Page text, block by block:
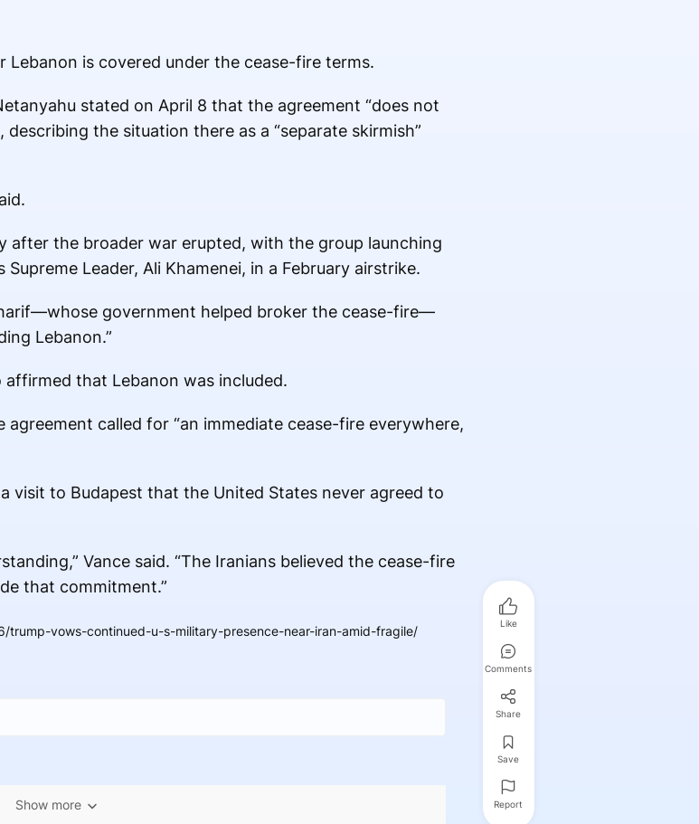
is covered under the cease-fire terms.
stated on April 8 that the agreement “does not
the situation there as a “separate skirmish”
after the broader war erupted, with the group launching
Leader, Ali Khamenei, in a February airstrike.
government helped broker the cease-fire—
Lebanon.”
affirmed that Lebanon was included.
called for “an immediate cease-fire everywhere,
visit to Budapest that the United States never agreed to
Vance said. “The Iranians believed the cease-fire
that commitment.”
vows-continued-u-s-military-presence-near-iran-amid-fragile/
Show more
Like
Comments
Share
Save
Report